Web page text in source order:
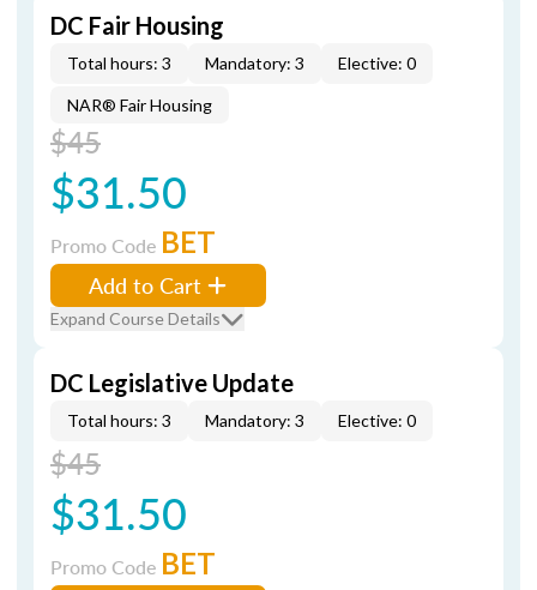
DC Fair Housing
Total hours: 3 Mandatory: 3 Elective: 0
NAR® Fair Housing
$45
$31.50
Promo Code BET
Add to Cart
Expand Course Details
DC Legislative Update
Total hours: 3 Mandatory: 3 Elective: 0
$45
$31.50
Promo Code BET